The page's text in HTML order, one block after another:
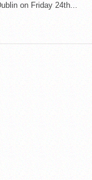
on Friday 24th...